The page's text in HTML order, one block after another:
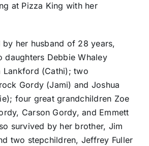
at Pizza King with her
by her husband of 28 years,
daughters Debbie Whaley
Lankford (Cathi); two
Gordy (Jami) and Joshua
four great grandchildren Zoe
Carson Gordy, and Emmett
survived by her brother, Jim
two stepchildren, Jeffrey Fuller